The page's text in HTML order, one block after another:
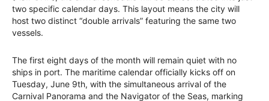
two specific calendar days. This layout means the city will
host two distinct “double arrivals” featuring the same two
vessels.
The first eight days of the month will remain quiet with no
ships in port. The maritime calendar officially kicks off on
Tuesday, June 9th, with the simultaneous arrival of the
Carnival Panorama and the Navigator of the Seas, marking